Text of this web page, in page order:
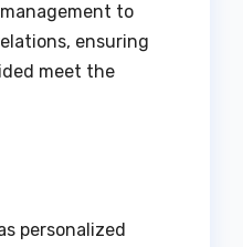
to
ensuring
meet the
personalized